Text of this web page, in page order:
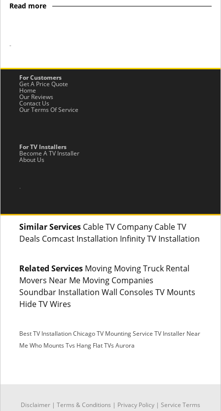
Read more
-
For Customers
Get A Price Quote
Home
Our Reviews
Contact Us
Our Terms Of Service
For TV Installers
Become A TV Installer
About Us
.
Similar Services Cable TV Company Cable TV
Deals Comcast Installation Infinity TV Installation
Related Services Moving Moving Truck Rental
Movers Near Me Moving Companies
Soundbar Installation Wall Consoles TV Mounts
Hide TV Wires
Best TV Installation ChicagoTV Mounting Service TV Installer Near
Me Who Mounts Tvs Hang Flat TVs Aurora
Disclaimer | Terms & Conditions | Privacy Policy | Service Terms